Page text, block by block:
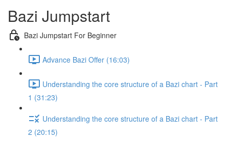
Bazi Jumpstart
Bazi Jumpstart For Beginner
Advance Bazi Offer (16:03)
Understanding the core structure of a Bazi chart - Part
1 (31:23)
Understanding the core structure of a Bazi chart - Part
2 (20:15)